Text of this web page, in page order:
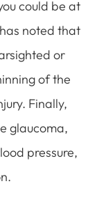
could be at
noted that
or
of the
Finally,
glaucoma,
pressure,